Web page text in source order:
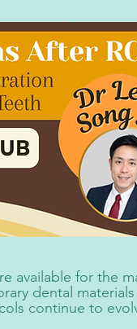
available for the
dental
continue to